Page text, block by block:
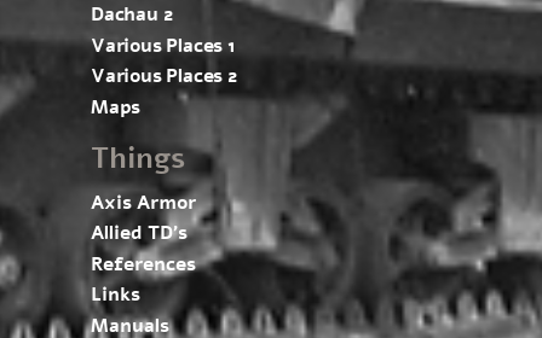
Dachau 2
Various Places 1
Various Places 2
Maps
Things
Axis Armor
Allied TD’s
References
Links
Manuals